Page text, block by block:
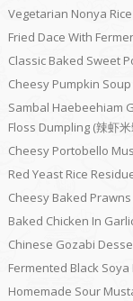
Vegetarian Nonya Rice
Fried Dace With
Classic Baked Sweet
Cheesy Pumpkin Soup
Sambal Haebeehiam
Floss Dumpling (辣虾米
Cheesy Portobello
Red Yeast Rice
Cheesy Baked Prawns
Baked Chicken In
Chinese Gozabi
Fermented Black Soya
Homemade Sour